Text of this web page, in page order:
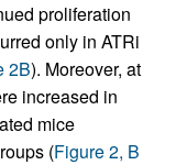
proliferation
only in ATRi
2B). Moreover, at
increased in
mice
(Figure 2, B